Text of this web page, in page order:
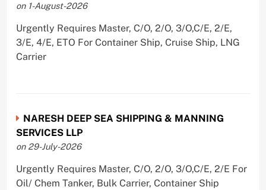
on 1-August-2026
Urgently Requires Master, C/O, 2/O, 3/O,C/E, 2/E,
3/E, 4/E, ETO For Container Ship, Cruise Ship, LNG
Carrier
NARESH DEEP SEA SHIPPING & MANNING
SERVICES LLP
on 29-July-2026
Urgently Requires Master, C/O, 2/O, 3/O,C/E, 2/E For
Oil/ Chem Tanker, Bulk Carrier, Container Ship